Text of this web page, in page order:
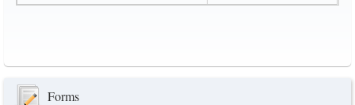
Forms